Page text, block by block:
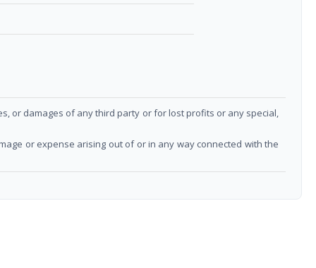
damages of any third party or for lost profits or any special,
or expense arising out of or in any way connected with the